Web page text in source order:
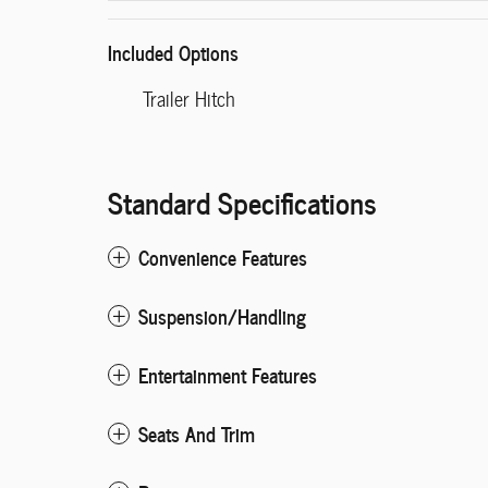
Included Options
Trailer Hitch
Standard Specifications
Convenience Features
Suspension/Handling
Entertainment Features
Seats And Trim